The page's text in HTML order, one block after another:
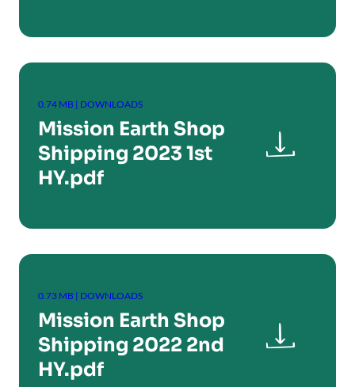
0.74 MB | DOWNLOADS
Mission Earth Shop
Shipping 2023 1st
HY.pdf

0.73 MB | DOWNLOADS
Mission Earth Shop
Shipping 2022 2nd
HY.pdf
